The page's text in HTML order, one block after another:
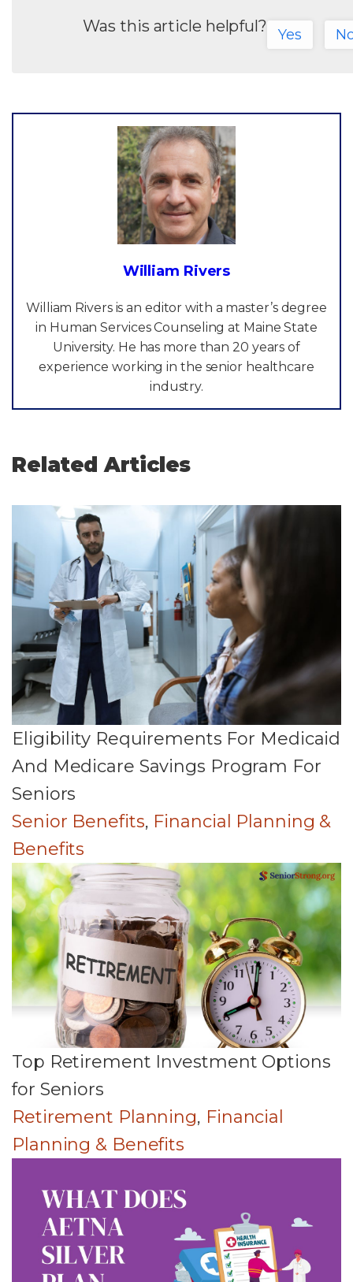
Was this article helpful? Yes
William Rivers
William Rivers is an editor with a master’s degree
in Human Services Counseling at Maine State
University. He has more than 20 years of
experience working in the senior healthcare
industry.
Related Articles
Eligibility Requirements For Medicaid
And Medicare Savings Program For
Seniors
Senior Benefits, Financial Planning &
Benefits
Top Retirement Investment Options
for Seniors
Retirement Planning, Financial
Planning & Benefits